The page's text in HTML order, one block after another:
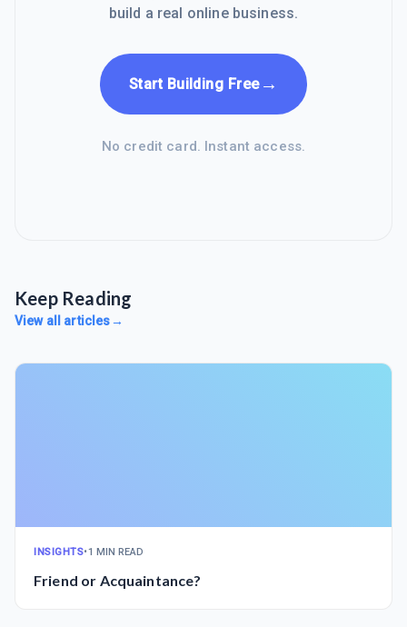
build a real online business.
Start Building Free→
No credit card. Instant access.
Keep Reading
View all articles→
INSIGHTS•1 MIN READ
Friend or Acquaintance?